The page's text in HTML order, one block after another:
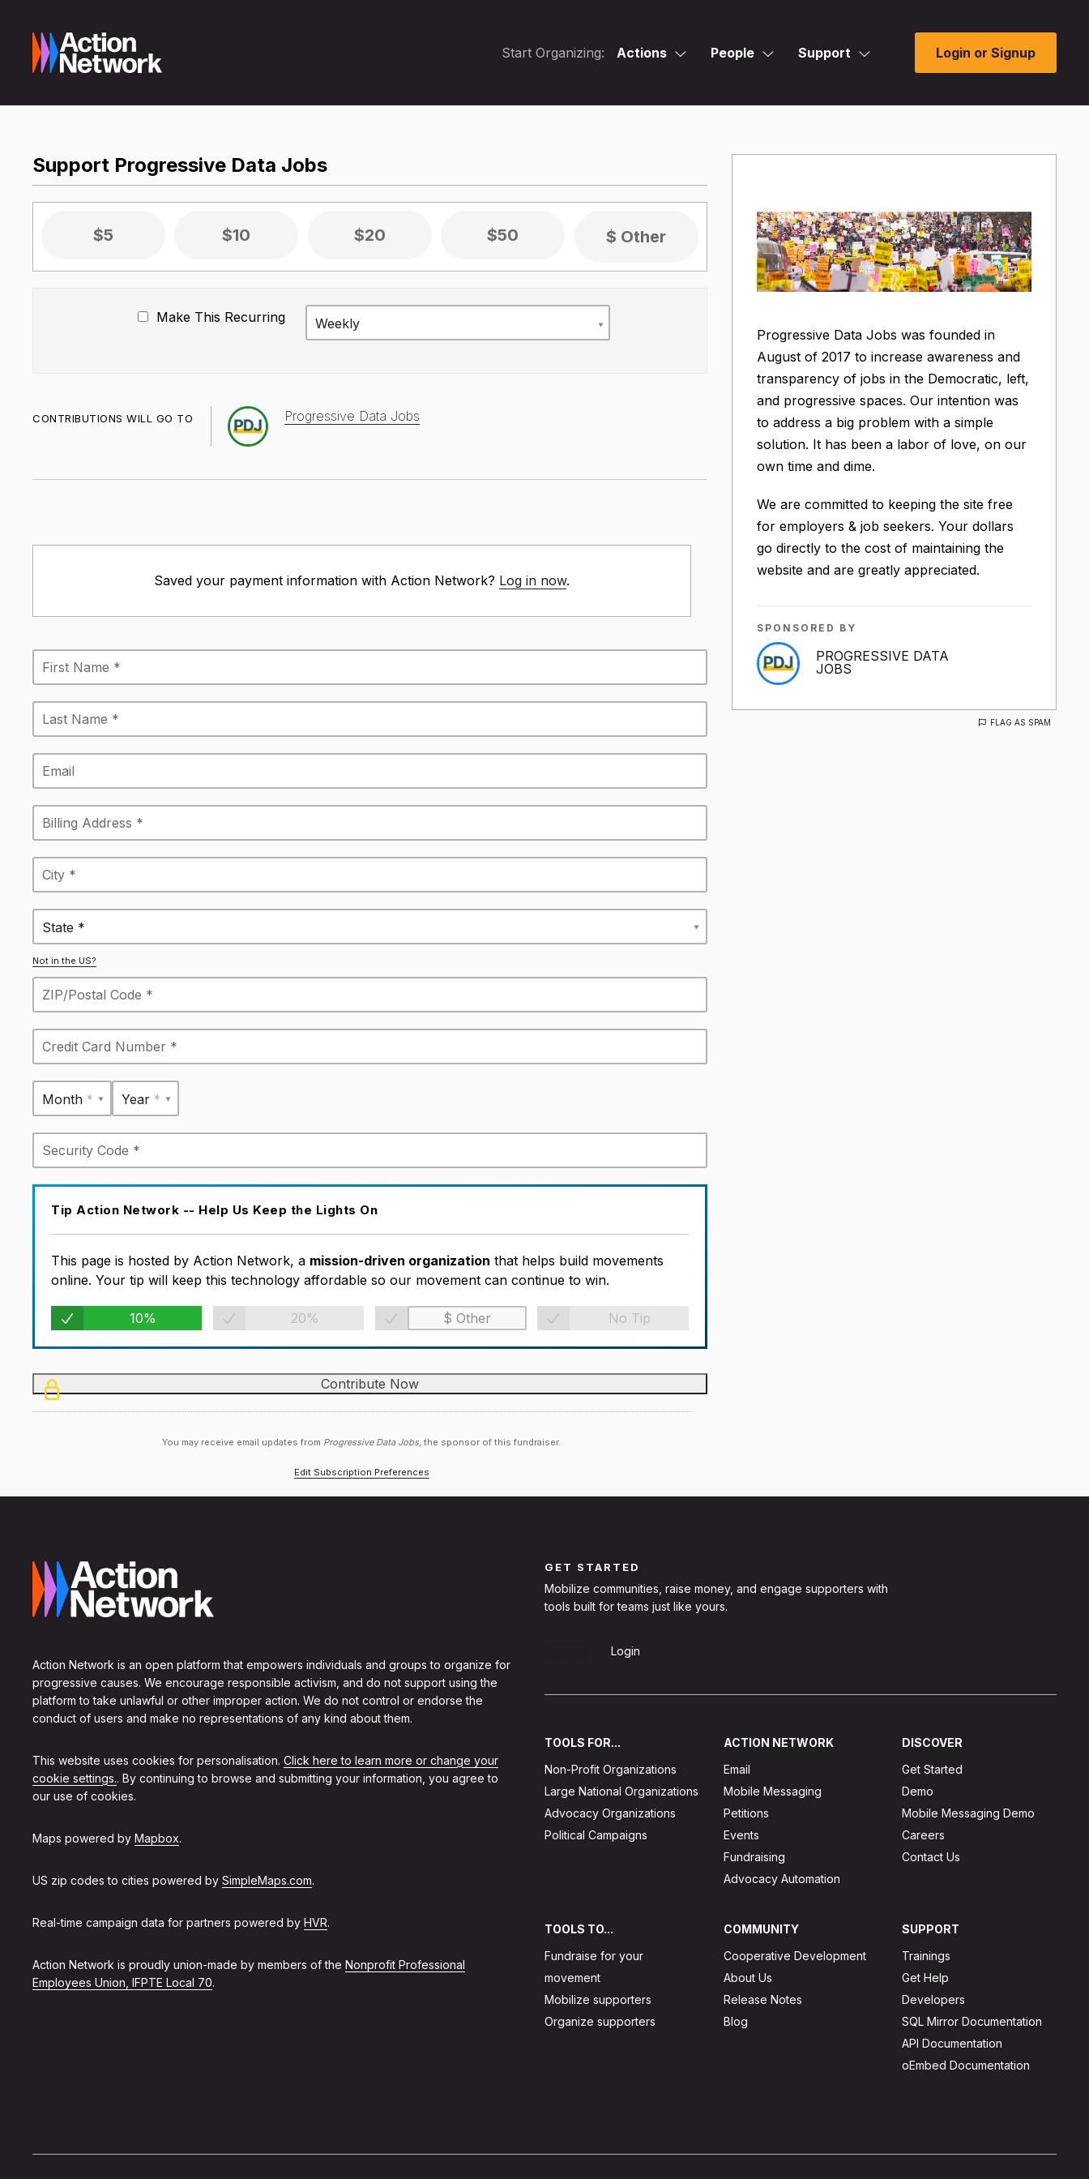
Start Organizing: Actions People Support Login or Signup
Progressive Data Jobs was founded in
August of 2017 to increase awareness and
transparency of jobs in the Democratic, left,
and progressive spaces. Our intention was
to address a big problem with a simple
solution. It has been a labor of love, on our
own time and dime.
We are committed to keeping the site free
for employers & job seekers. Your dollars
go directly to the cost of maintaining the
website and are greatly appreciated.
SPONSORED BY
PROGRESSIVE DATA
JOBS
FLAG AS SPAM
Support Progressive Data Jobs
$5 $10 $20 $50
Make This Recurring Weekly
CONTRIBUTIONS WILL GO TO Progressive Data Jobs
Saved your payment information with Action Network? Log in now.
State *
Not in the US?
Month * Year *
Tip Action Network -- Help Us Keep the Lights On
This page is hosted by Action Network, a mission-driven organization that helps build movements
online. Your tip will keep this technology affordable so our movement can continue to win.
10% 20% No Tip
You may receive email updates from Progressive Data Jobs, the sponsor of this fundraiser.
Edit Subscription Preferences
Action Network is an open platform that empowers individuals and groups to organize for
progressive causes. We encourage responsible activism, and do not support using the
platform to take unlawful or other improper action. We do not control or endorse the
conduct of users and make no representations of any kind about them.
This website uses cookies for personalisation. Click here to learn more or change your
cookie settings.. By continuing to browse and submitting your information, you agree to
our use of cookies.
Maps powered by Mapbox.
US zip codes to cities powered by SimpleMaps.com.
Real-time campaign data for partners powered by HVR.
Action Network is proudly union-made by members of the Nonprofit Professional
Employees Union, IFPTE Local 70.
GET STARTED
Mobilize communities, raise money, and engage supporters with
tools built for teams just like yours.
Login
TOOLS FOR...
Non-Profit Organizations
Large National Organizations
Advocacy Organizations
Political Campaigns
ACTION NETWORK
Email
Mobile Messaging
Petitions
Events
Fundraising
Advocacy Automation
DISCOVER
Get Started
Demo
Mobile Messaging Demo
Careers
Contact Us
TOOLS TO...
Fundraise for your
movement
Mobilize supporters
Organize supporters
COMMUNITY
Cooperative Development
About Us
Release Notes
Blog
SUPPORT
Trainings
Get Help
Developers
SQL Mirror Documentation
API Documentation
oEmbed Documentation